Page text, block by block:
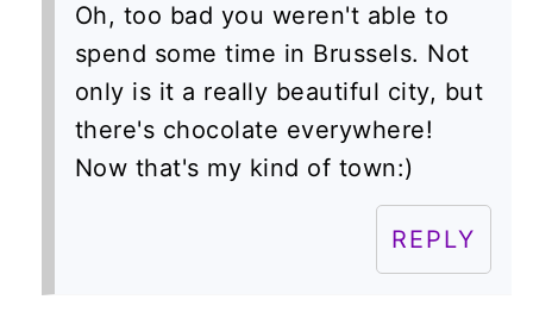
Oh, too bad you weren't able to
spend some time in Brussels. Not
only is it a really beautiful city, but
there's chocolate everywhere!
Now that's my kind of town:)
REPLY